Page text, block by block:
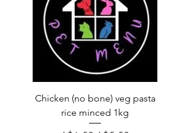
Chicken (no bone) veg pasta
rice minced 1kg